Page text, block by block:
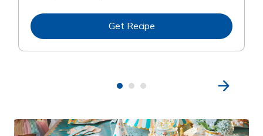
Get RecipeLink Opens in New Tab